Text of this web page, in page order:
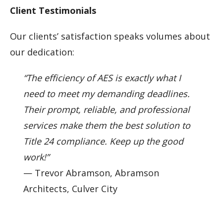
Client Testimonials
Our clients’ satisfaction speaks volumes about
our dedication:
“The efficiency of AES is exactly what I
need to meet my demanding deadlines.
Their prompt, reliable, and professional
services make them the best solution to
Title 24 compliance. Keep up the good
work!”
— Trevor Abramson, Abramson
Architects, Culver City